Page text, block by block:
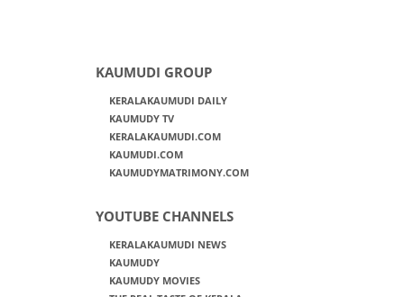
KAUMUDI GROUP
KERALAKAUMUDI DAILY
KAUMUDY TV
KERALAKAUMUDI.COM
KAUMUDI.COM
KAUMUDYMATRIMONY.COM
YOUTUBE CHANNELS
KERALAKAUMUDI NEWS
KAUMUDY
KAUMUDY MOVIES